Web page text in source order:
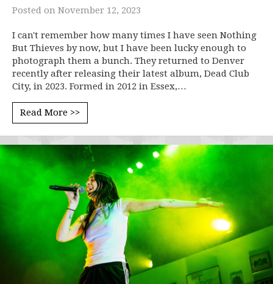
Posted on November 12, 2023
I can't remember how many times I have seen Nothing
But Thieves by now, but I have been lucky enough to
photograph them a bunch. They returned to Denver
recently after releasing their latest album, Dead Club
City, in 2023. Formed in 2012 in Essex,…
Read More >>